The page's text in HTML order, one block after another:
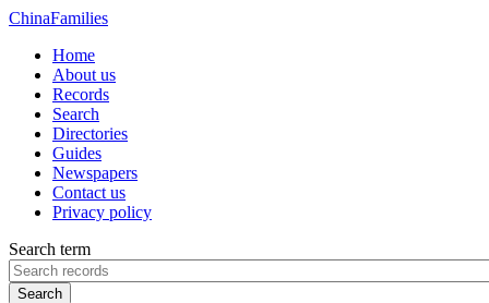
ChinaFamilies
Home
About us
Records
Search
Directories
Guides
Newspapers
Contact us
Privacy policy
Search term
Search